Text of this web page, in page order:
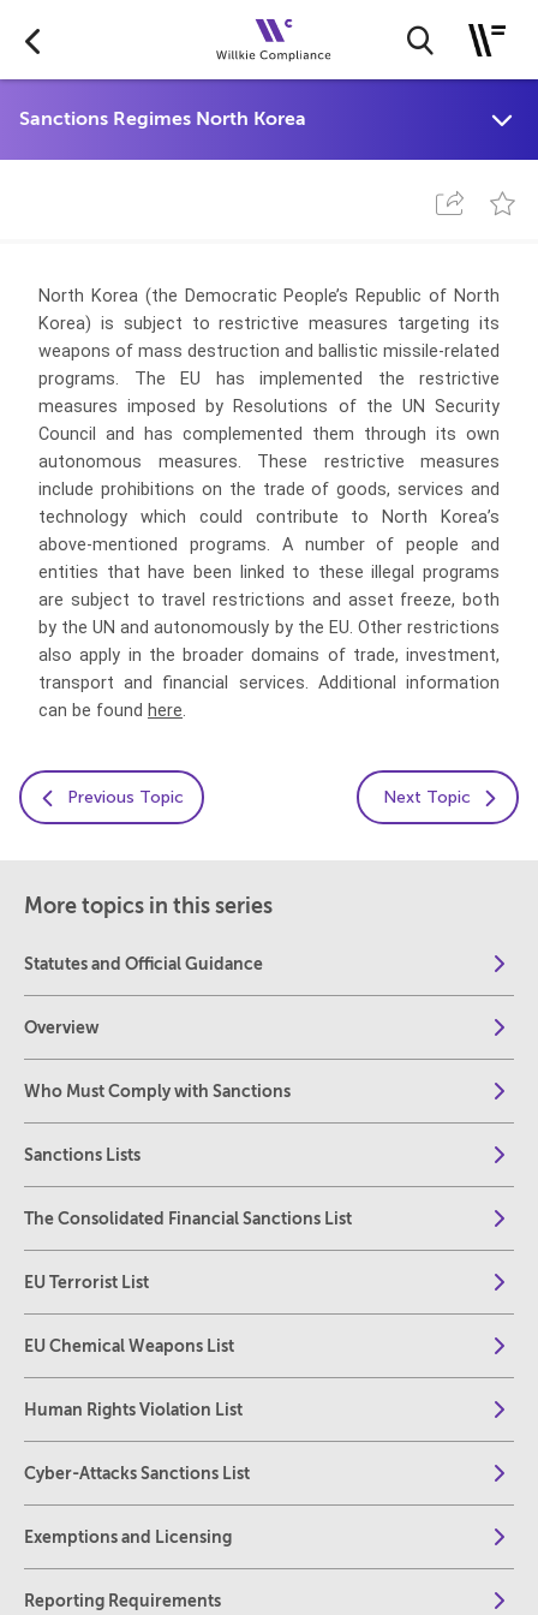
North Korea (the Democratic People’s Republic of North
Korea) is subject to restrictive measures targeting its
weapons of mass destruction and ballistic missile-related
programs. The EU has implemented the restrictive
measures imposed by Resolutions of the UN Security
Council and has complemented them through its own
autonomous measures.
These restrictive measures
include prohibitions on the trade of goods, services and
technology which could contribute to North Korea’s
above-mentioned programs. A number of people and
entities that have been linked to these illegal programs
are subject to travel restrictions and asset freeze, both
by the UN and autonomously by the EU. Other restrictions
also apply in the broader domains of trade, investment,
transport and financial services. Additional information
can be found here.
Previous Topic Next Topic
More topics in this series
Statutes and Official Guidance
Overview
Who Must Comply with Sanctions
Sanctions Lists
The Consolidated Financial Sanctions List
EU Terrorist List
EU Chemical Weapons List
Human Rights Violation List
Cyber-Attacks Sanctions List
Exemptions and Licensing
Reporting Requirements